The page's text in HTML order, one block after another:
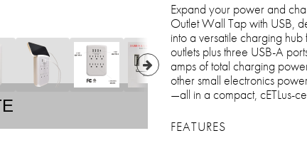
Expand your power and
Outlet Wall Tap with USB,
into a versatile charging
outlets plus three USB-A
amps of total charging
other small electronics
—all in a compact, cETLus-
FEATURES